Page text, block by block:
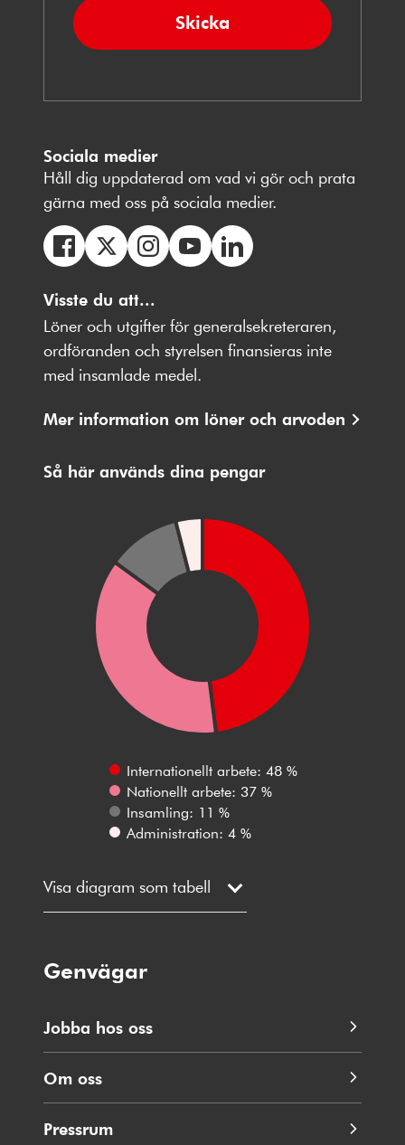
Skicka
Sociala medier
Håll dig uppdaterad om vad vi gör och prata
gärna med oss på sociala medier.
oss
på
Facebbok
oss
på
oss
på
Instagram
på
Youtube
på
LinkedIn
Visste du att...
Löner och utgifter för generalsekreteraren,
ordföranden och styrelsen finansieras inte
med insamlade medel.
Mer information om löner och arvoden
Så här används dina pengar
Internationellt arbete: 48 %
Nationellt arbete: 37 %
Insamling: 11 %
Administration: 4 %
Visa diagram som tabell
Genvägar
Jobba hos oss
Om oss
Pressrum